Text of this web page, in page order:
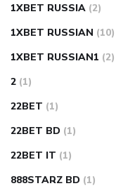
1XBET RUSSIA (2)
1XBET RUSSIAN (10)
1XBET RUSSIAN1 (2)
2 (1)
22BET (1)
22BET BD (1)
22BET IT (1)
888STARZ BD (1)